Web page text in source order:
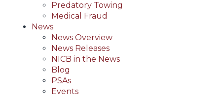
Predatory Towing
Medical Fraud
News
News Overview
News Releases
NICB in the News
Blog
PSAs
Events